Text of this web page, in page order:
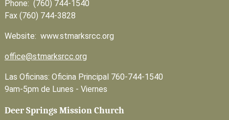
Phone: (760) 744-1540
Fax (760) 744-3828
Website: www.stmarksrcc.org
office@stmarksrcc.org
Las Oficinas: Oficina Principal 760-744-1540
9am-5pm de Lunes - Viernes
Deer Springs Mission Church